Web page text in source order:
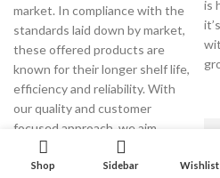
market. In compliance with the
standards laid down by market,
these offered products are
known for their longer shelf life,
efficiency and reliability. With
our quality and customer
focused approach, we aim
satisfaction and credibility of our
is
Shop Sidebar Wishlist